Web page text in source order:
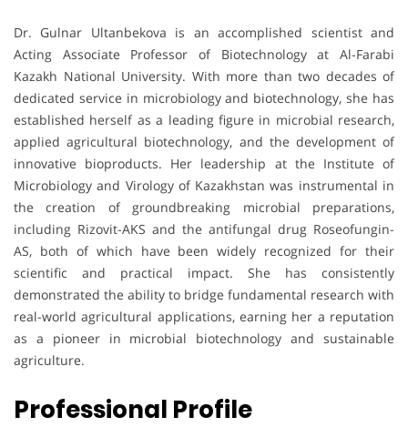
Dr. Gulnar Ultanbekova is an accomplished scientist and
Acting Associate Professor of Biotechnology at Al-Farabi
Kazakh National University. With more than two decades of
dedicated service in microbiology and biotechnology, she has
established herself as a leading figure in microbial research,
applied agricultural biotechnology, and the development of
innovative bioproducts. Her leadership at the Institute of
Microbiology and Virology of Kazakhstan was instrumental in
the creation of groundbreaking microbial preparations,
including Rizovit-AKS and the antifungal drug Roseofungin-
AS, both of which have been widely recognized for their
scientific and practical impact. She has consistently
demonstrated the ability to bridge fundamental research with
real-world agricultural applications, earning her a reputation
as a pioneer in microbial biotechnology and sustainable
agriculture.
Professional Profile